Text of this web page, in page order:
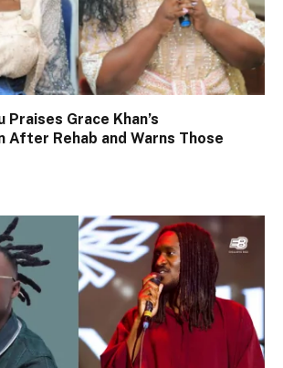
Praises Grace Khan’s
After Rehab and Warns Those